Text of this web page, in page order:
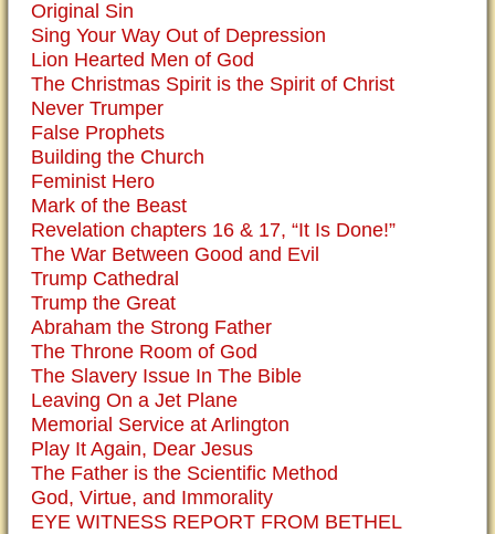
Original Sin
Sing Your Way Out of Depression
Lion Hearted Men of God
The Christmas Spirit is the Spirit of Christ
Never Trumper
False Prophets
Building the Church
Feminist Hero
Mark of the Beast
Revelation chapters 16 & 17, “It Is Done!”
The War Between Good and Evil
Trump Cathedral
Trump the Great
Abraham the Strong Father
The Throne Room of God
The Slavery Issue In The Bible
Leaving On a Jet Plane
Memorial Service at Arlington
Play It Again, Dear Jesus
The Father is the Scientific Method
God, Virtue, and Immorality
EYE WITNESS REPORT FROM BETHEL